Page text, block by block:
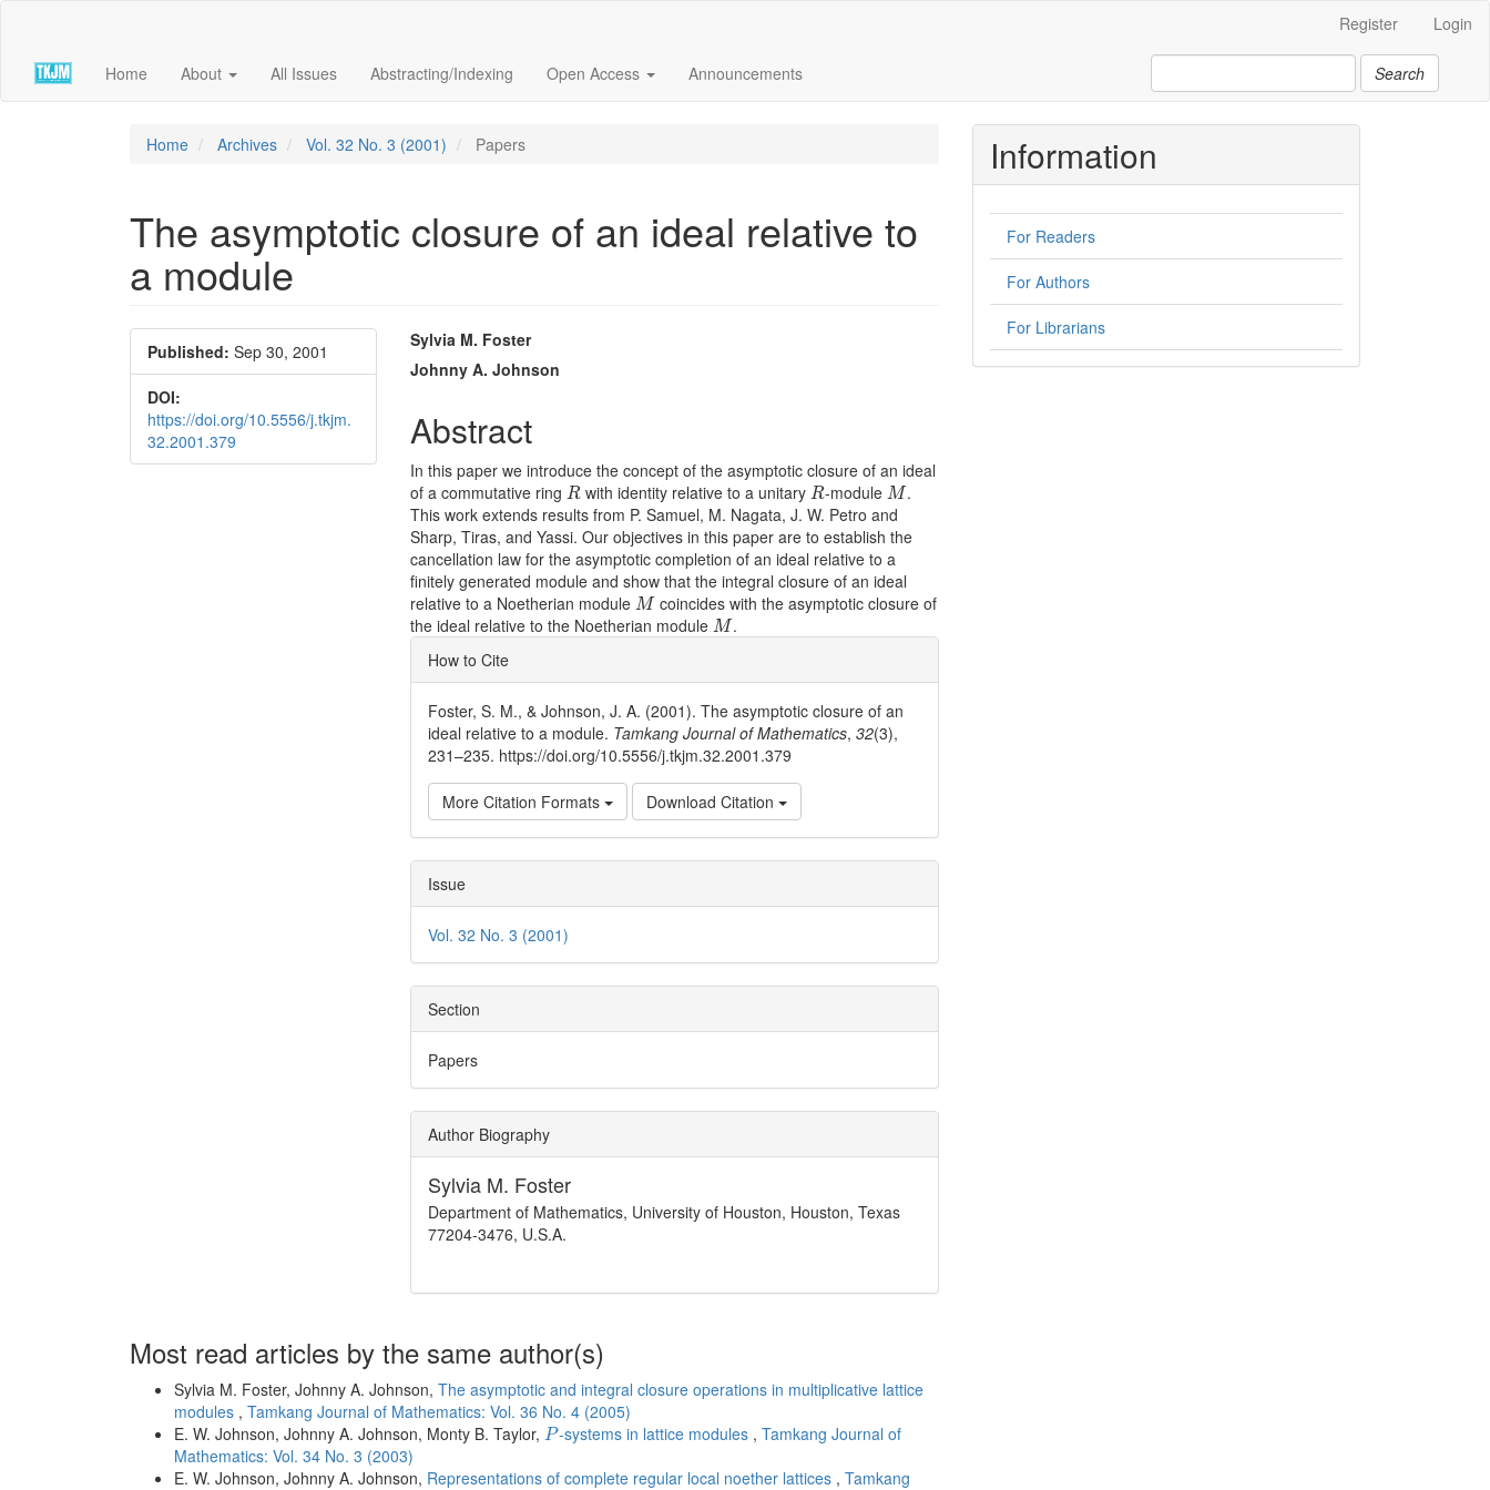
content
Register Login
Home About All Issues Abstracting/Indexing Open Access Announcements Search
Home Archives Vol. 32 No. 3 (2001) Papers
The asymptotic closure of an ideal relative to
a module
Article
Sidebar
Published: Sep 30, 2001
DOI:
https://doi.org/10.5556/j.tkjm.
32.2001.379
Main
Article
Content
Sylvia M. Foster
Johnny A. Johnson
Abstract
In this paper we introduce the concept of the asymptotic closure of an ideal
of a commutative ringR
R with identity relative to a unitaryR
R-moduleM
M.
This work extends results from P. Samuel, M. Nagata, J. W. Petro and
Sharp, Tiras, and Yassi. Our objectives in this paper are to establish the
cancellation law for the asymptotic completion of an ideal relative to a
finitely generated module and show that the integral closure of an ideal
relative to a Noetherian moduleM
Mcoincides with the asymptotic closure of
the ideal relative to the Noetherian moduleM
M.
Article
Details
How to Cite
Foster, S. M., & Johnson, J. A. (2001). The asymptotic closure of an
ideal relative to a module. Tamkang Journal of Mathematics,32(3),
231–235. https://doi.org/10.5556/j.tkjm.32.2001.379
More Citation Formats Download Citation
Issue
Vol. 32 No. 3 (2001)
Section
Papers
Author Biography
Sylvia M. Foster
Department of Mathematics, University of Houston, Houston, Texas
77204-3476, U.S.A.
Most read articles by the same author(s)
Sylvia M. Foster, Johnny A. Johnson, The asymptotic and integral closure operations in multiplicative lattice
modules , Tamkang Journal of Mathematics: Vol. 36 No. 4 (2005)
E. W. Johnson, Johnny A. Johnson, Monty B. Taylor, P
P-systems in lattice modules , Tamkang Journal of
Mathematics: Vol. 34 No. 3 (2003)
E. W. Johnson, Johnny A. Johnson, Representations of complete regular local noether lattices , Tamkang
Information
For Readers
For Authors
For Librarians